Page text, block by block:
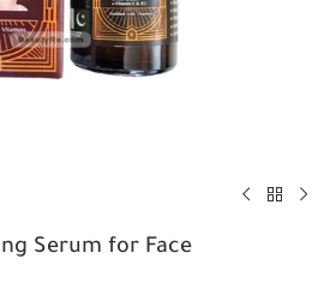
Serum for Face